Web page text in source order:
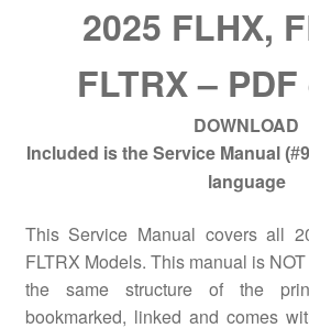
2025 FLHX,
FLTRX –
DOWNLOAD
Included is the Service Manual
language
This Service Manual covers all
FLTRX Models. This manual is
the same structure of the
bookmarked, linked and comes